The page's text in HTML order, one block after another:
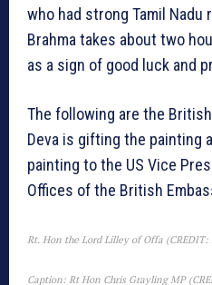
who had strong Tamil Nadu
Brahma takes about two
as a sign of good luck and
The following are the
Deva is gifting the painting
painting to the US Vice
Offices of the British
Rt. Hon the Lord Lilley of Offa (CREDIT:
Caption: Rt Hon Chris Grayling MP